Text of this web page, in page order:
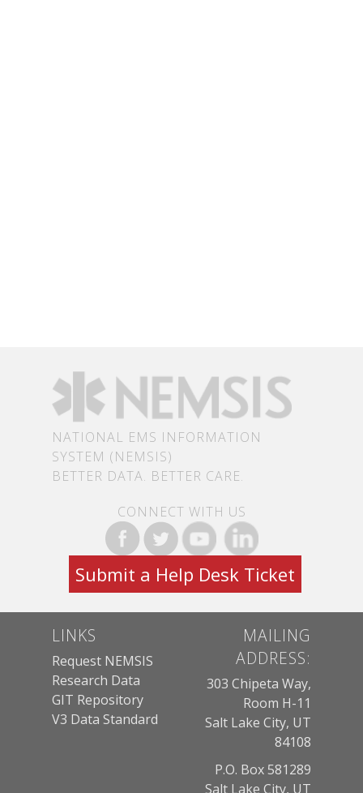
NATIONAL EMS INFORMATION
SYSTEM (NEMSIS)
BETTER DATA. BETTER CARE.
CONNECT WITH US
Submit a Help Desk Ticket
LINKS
Request NEMSIS
Research Data
GIT Repository
V3 Data Standard
MAILING
ADDRESS:
303 Chipeta Way,
Room H-11
Salt Lake City, UT
84108
P.O. Box 581289
Salt Lake City, UT